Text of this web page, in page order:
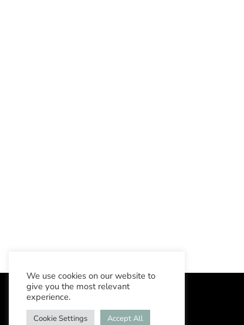
We use cookies on our website to
give you the most relevant
experience.
Cookie Settings Accept All